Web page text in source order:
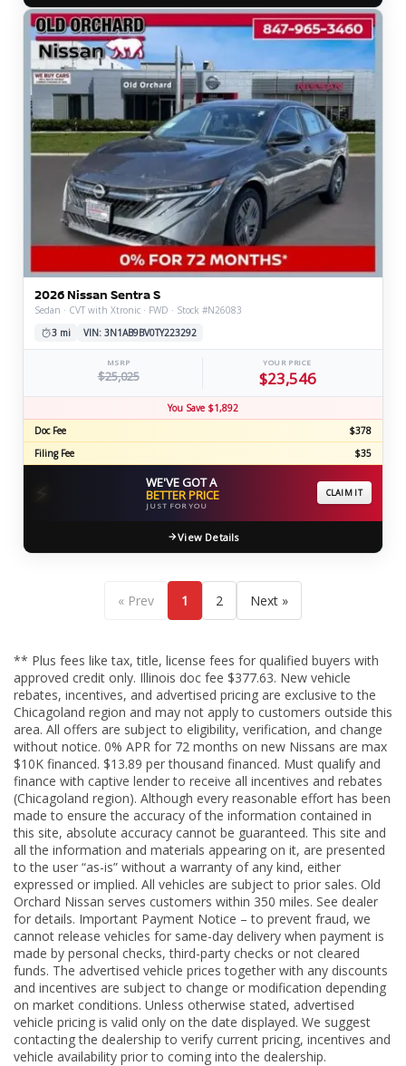
2026 Nissan Sentra S
Sedan · CVT with Xtronic · FWD · Stock #N26083
3 mi
VIN: 3N1AB9BV0TY223292
MSRP
$25,025
YOUR PRICE
$23,546
You Save $1,892
Doc Fee
$378
Filing Fee
$35
WE'VE GOT A
BETTER PRICE
JUST FOR YOU
CLAIM IT
View Details
« Prev 1 2 Next »
** Plus fees like tax, title, license fees for qualified buyers with
approved credit only. Illinois doc fee $377.63. New vehicle
rebates, incentives, and advertised pricing are exclusive to the
Chicagoland region and may not apply to customers outside this
area. All offers are subject to eligibility, verification, and change
without notice. 0% APR for 72 months on new Nissans are max
$10K financed. $13.89 per thousand financed. Must qualify and
finance with captive lender to receive all incentives and rebates
(Chicagoland region). Although every reasonable effort has been
made to ensure the accuracy of the information contained in
this site, absolute accuracy cannot be guaranteed. This site and
all the information and materials appearing on it, are presented
to the user “as-is” without a warranty of any kind, either
expressed or implied. All vehicles are subject to prior sales. Old
Orchard Nissan serves customers within 350 miles. See dealer
for details. Important Payment Notice – to prevent fraud, we
cannot release vehicles for same-day delivery when payment is
made by personal checks, third-party checks or not cleared
funds. The advertised vehicle prices together with any discounts
and incentives are subject to change or modification depending
on market conditions. Unless otherwise stated, advertised
vehicle pricing is valid only on the date displayed. We suggest
contacting the dealership to verify current pricing, incentives and
vehicle availability prior to coming into the dealership.